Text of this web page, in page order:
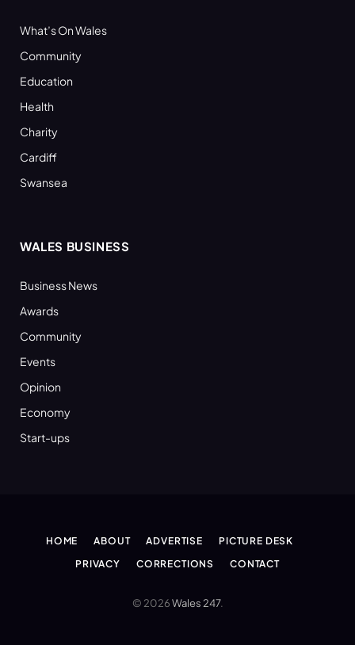
What’s On Wales
Community
Education
Health
Charity
Cardiff
Swansea
WALES BUSINESS
Business News
Awards
Community
Events
Opinion
Economy
Start-ups
HOME ABOUT ADVERTISE
PICTURE DESK
PRIVACY
CORRECTIONS CONTACT
© 2026Wales 247.